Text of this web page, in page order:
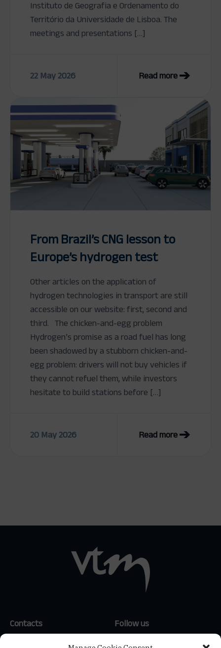
Instituto de Geografia e Ordenamento do
Território da Universidade de Lisboa. The
meetings and presentations […]
22 May 2026 Read more
From Brazil’s CNG lesson to
Europe’s hydrogen test
Other articles on the application of
hydrogen technologies in transport are still
accessible on our website: first, second and
third. The chicken-and-egg problem
Hydrogen’s promise as a road fuel has long
been shadowed by a stubborn chicken-and-
egg problem: drivers will not buy vehicles if
they cannot refuel them, while investors
hesitate to build stations before […]
20 May 2026 Read more
Contacts
(+351) 214 159 600
Follow us
LinkedIn